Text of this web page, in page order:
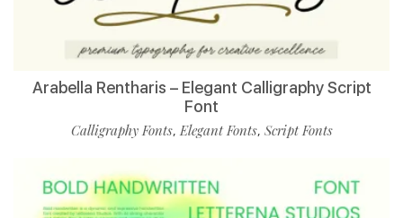
Arabella Rentharis – Elegant Calligraphy Script
Font
Calligraphy Fonts,Elegant Fonts, Script Fonts